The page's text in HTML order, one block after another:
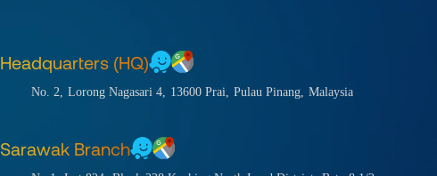
Headquarters (HQ)
No. 2, Lorong Nagasari 4, 13600 Prai, Pulau Pinang, Malaysia
Sarawak Branch